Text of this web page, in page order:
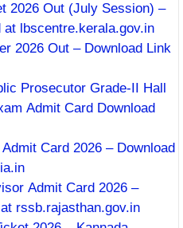
2026 Out (July Session) –
at lbscentre.kerala.gov.in
2026 Out – Download Link
Prosecutor Grade-II Hall
Admit Card Download
Card 2026 – Download
Admit Card 2026 –
rssb.rajasthan.gov.in